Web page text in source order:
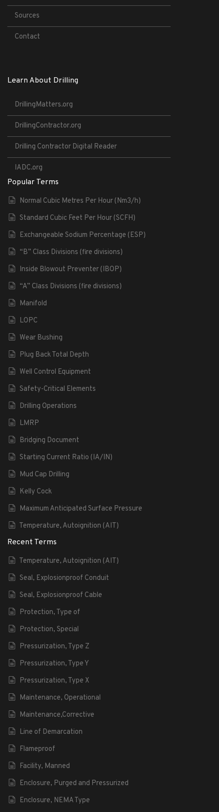
Sources
Contact
Learn About Drilling
DrillingMatters.org
DrillingContractor.org
Drilling Contractor Digital Reader
IADC.org
Popular Terms
Normal Cubic Metres Per Hour (Nm3/h)
Standard Cubic Feet Per Hour (SCFH)
Exchangeable Sodium Percentage (ESP)
“B” Class Divisions (fire divisions)
Inside Blowout Preventer (IBOP)
“A” Class Divisions (fire divisions)
Manifold
LOPC
Wear Bushing
Plug Back Total Depth
Well Control Equipment
Safety-Critical Elements
Drilling Operations
LMRP
Bridging Document
Starting Current Ratio (IA/IN)
Mud Cap Drilling
Kelly Cock
Maximum Anticipated Surface Pressure
Temperature, Autoignition (AIT)
Recent Terms
Temperature, Autoignition (AIT)
Seal, Explosionproof Conduit
Seal, Explosionproof Cable
Protection, Type of
Protection, Special
Pressurization, Type Z
Pressurization, Type Y
Pressurization, Type X
Maintenance, Operational
Maintenance,Corrective
Line of Demarcation
Flameproof
Facility, Manned
Enclosure, Purged and Pressurized
Enclosure, NEMA Type